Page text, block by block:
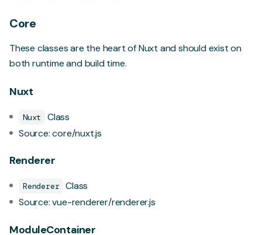
Core
These classes are the heart of Nuxt and should exist on
both runtime and build time.
Nuxt
Nuxt
Class
Source:core/nuxt.js
Renderer
Renderer Class
Source:vue-renderer/renderer.js
ModuleContainer